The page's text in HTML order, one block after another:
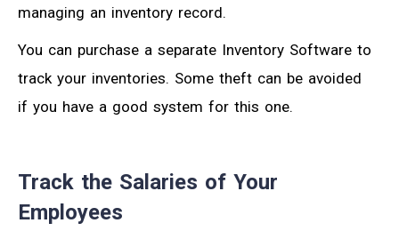
managing an inventory record.
You can purchase a separate Inventory Software to
track your inventories. Some theft can be avoided
if you have a good system for this one.
Track the Salaries of Your
Employees